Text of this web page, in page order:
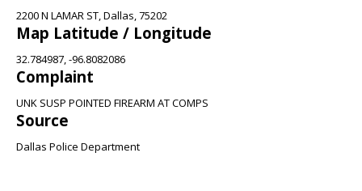
2200 N LAMAR ST, Dallas, 75202
Map Latitude / Longitude
32.784987, -96.8082086
Complaint
UNK SUSP POINTED FIREARM AT COMPS
Source
Dallas Police Department